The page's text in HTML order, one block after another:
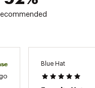
Blue Hat